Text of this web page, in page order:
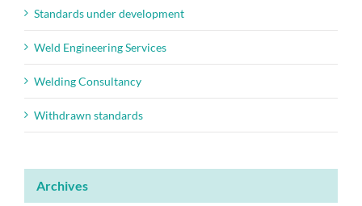
Standards under development
Weld Engineering Services
Welding Consultancy
Withdrawn standards
Archives